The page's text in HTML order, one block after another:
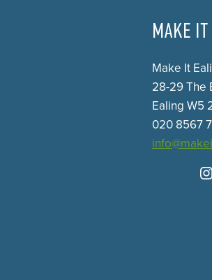
MAKE
Make It
28-29 The
Ealing W5
020 8567